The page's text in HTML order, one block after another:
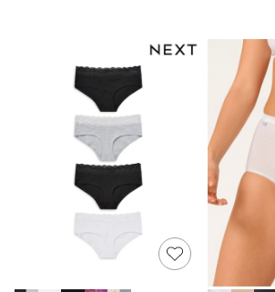
Court Classics
Fleeces
Boots
Gum Boots
Multipacks
Polos Shirts
All Footwear
Sandals, Sliders & Flip Flops
Shoes
Sneakers
All Footwear
Waterproof
Shower Resistant